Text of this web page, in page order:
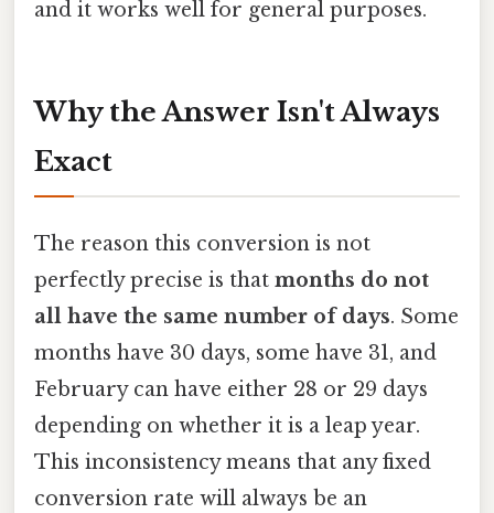
and it works well for general purposes.
Why the Answer Isn't Always
Exact
The reason this conversion is not
perfectly precise is that months do not
all have the same number of days. Some
months have 30 days, some have 31, and
February can have either 28 or 29 days
depending on whether it is a leap year.
This inconsistency means that any fixed
conversion rate will always be an